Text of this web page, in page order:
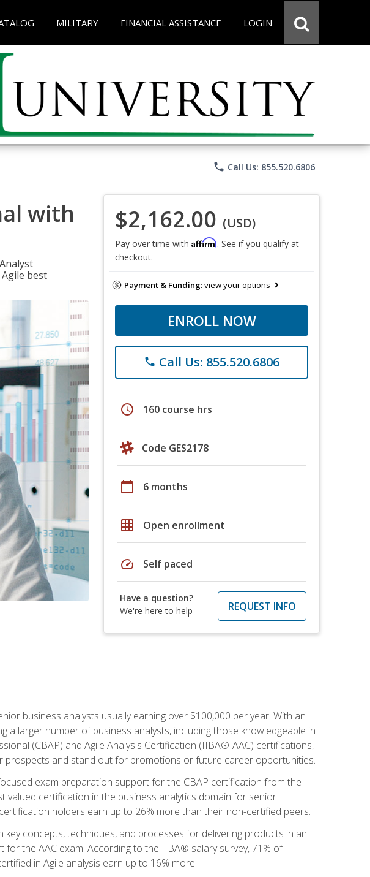
MILITARY FINANCIAL ASSISTANCE LOGIN
phone Call Us: 855.520.6806
with
best
$2,162.00 (USD)
Pay over time with Affirm. See if you qualify at
checkout.
Payment & Funding:view your options
ENROLL NOW
phone Call Us: 855.520.6806
schedule 160 course hrs
Code GES2178
calendar_today 6 months
grid_on Open enrollment
speed Self paced
Have a question?
We're here to help
REQUEST INFO
business analysts usually earning over $100,000 per year. With an
larger number of business analysts, including those knowledgeable in
(CBAP) and Agile Analysis Certification (IIBA®-AAC) certifications,
prospects and stand out for promotions or future career opportunities.
exam preparation support for the CBAP certification from the
certification in the business analytics domain for senior
holders earn up to 26% more than their non-certified peers.
concepts, techniques, and processes for delivering products in an
the AAC exam. According to the IIBA® salary survey, 71% of
in Agile analysis earn up to 16% more.